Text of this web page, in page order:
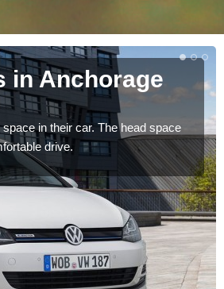
in Anchorage
in their car. The head space
drive.